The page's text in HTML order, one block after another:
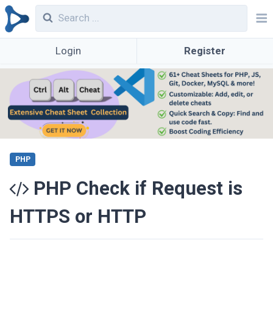
Login Register
PHP Check if Request is
HTTPS or HTTP
PHP